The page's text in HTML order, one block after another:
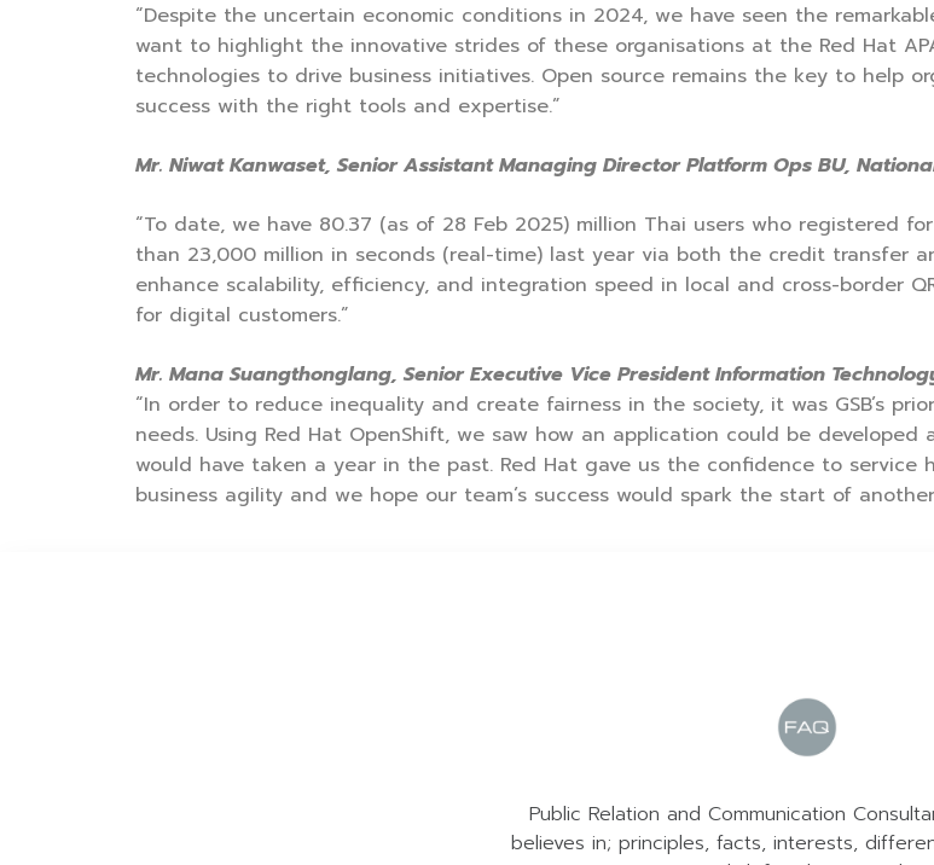
“Despite the uncertain economic conditions in 2024, we have seen the
want to highlight the innovative strides of these organisations at the Red Hat
technologies to drive business initiatives. Open source remains the key to help
success with the right tools and expertise.”
Mr. Niwat Kanwaset, Senior Assistant Managing Director Platform Ops BU, National
“To date, we have 80.37 (as of 28 Feb 2025) million Thai users who registered
than 23,000 million in seconds (real-time) last year via both the credit transfer
enhance scalability, efficiency, and integration speed in local and cross-border
for digital customers.”
Mr. Mana Suangthonglang, Senior Executive Vice President Information
“In order to reduce inequality and create fairness in the society, it was GSB’s
needs. Using Red Hat OpenShift, we saw how an application could be
would have taken a year in the past. Red Hat gave us the confidence to service
business agility and we hope our team’s success would spark the start of
Public Relation and Communication
believes in; principles, facts, interests,